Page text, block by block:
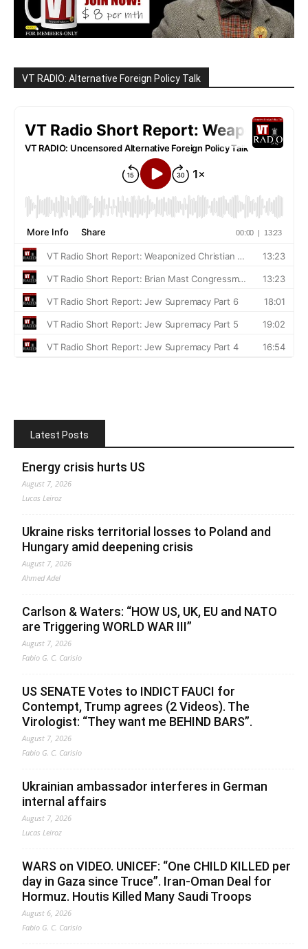
VT RADIO: Alternative Foreign Policy Talk
Latest Posts
Energy crisis hurts US
August 7, 2026
Lucas Leiroz
Ukraine risks territorial losses to Poland and
Hungary amid deepening crisis
August 7, 2026
Ahmed Adel
Carlson & Waters: “HOW US, UK, EU and NATO
are Triggering WORLD WAR III”
August 7, 2026
Fabio G. C. Carisio
US SENATE Votes to INDICT FAUCI for
Contempt, Trump agrees (2 Videos). The
Virologist: “They want me BEHIND BARS”.
August 7, 2026
Fabio G. C. Carisio
Ukrainian ambassador interferes in German
internal affairs
August 7, 2026
Lucas Leiroz
WARS on VIDEO. UNICEF: “One CHILD KILLED per
day in Gaza since Truce”. Iran-Oman Deal for
Hormuz. Houtis Killed Many Saudi Troops
August 6, 2026
Fabio G. C. Carisio